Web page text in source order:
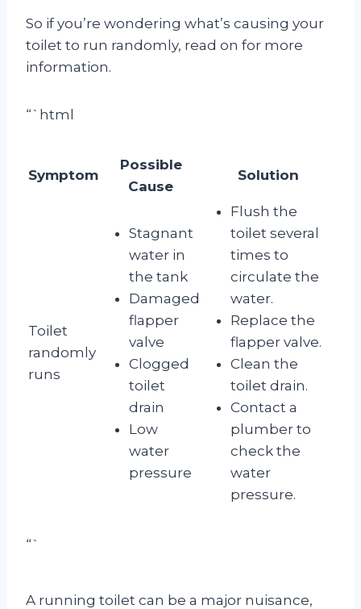
So if you’re wondering what’s causing your
toilet to run randomly, read on for more
information.
“`html
Symptom
Possible
Cause
Solution
Toilet
randomly
runs
Stagnant
water in
the tank
Damaged
flapper
valve
Clogged
toilet
drain
Low
water
pressure
Flush the
toilet several
times to
circulate the
water.
Replace the
flapper valve.
Clean the
toilet drain.
Contact a
plumber to
check the
water
pressure.
“`
A running toilet can be a major nuisance,